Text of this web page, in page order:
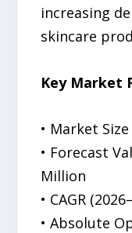
increasing
skincare
Key Market
• Market
• Forecast
Million
• CAGR
• Absolute